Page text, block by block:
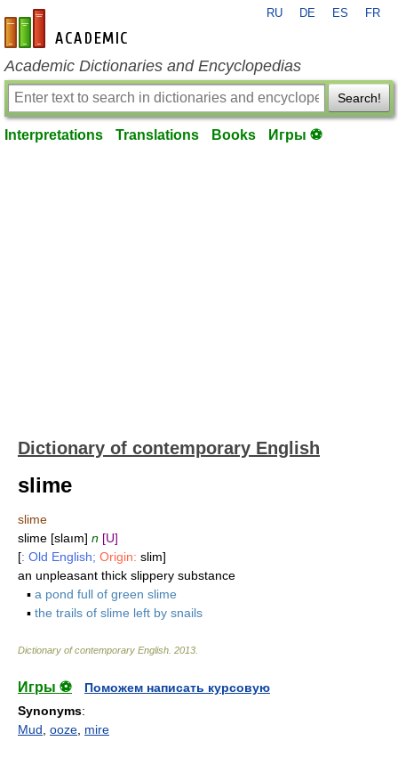
en-academic.com
RU DE ES FR
Academic Dictionaries and Encyclopedias
Search!
Interpretations Translations Books Игры ⚽
Dictionary of contemporary English
slime
slime
slime [slaım] n [U]
[: Old English; Origin: slim]
an unpleasant thick slippery substance
▪ a pond full of green slime
▪ the trails of slime left by snails
Dictionary of contemporary English 2013
Игры ⚽
Поможем написать курсовую
Synonyms:
Mud ooze mire